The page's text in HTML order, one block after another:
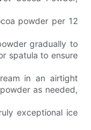
powder per 12
gradually to
spatula to ensure
in an airtight
as needed,
exceptional ice